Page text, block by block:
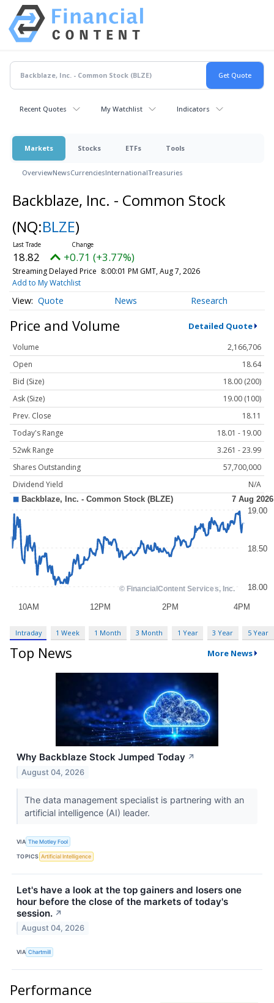
Recent Quotes My Watchlist Indicators
Markets Stocks ETFs Tools
OverviewNewsCurrenciesInternationalTreasuries
Backblaze, Inc. - Common Stock
(NQ:BLZE)
18.82 +0.71 (+3.77%)
Streaming Delayed Price 8:00:01 PM GMT, Aug 7, 2026
Add to My Watchlist
Quote News Research
Price and Volume Detailed Quote
Volume
2,166,706
Open
18.64
Bid (Size)
18.00 (200)
Ask (Size)
19.00 (100)
Prev. Close
18.11
Today's Range
18.01 - 19.00
52wk Range
3.261 - 23.99
Shares Outstanding
57,700,000
Dividend Yield
N/A
Intraday 1 Week 1 Month 3 Month 1 Year 3 Year 5 Year
Top News More News
Why Backblaze Stock Jumped Today ↗
August 04, 2026
The data management specialist is partnering with an
artificial intelligence (AI) leader.
VIA The Motley Fool
TOPICS Artificial Intelligence
Let's have a look at the top gainers and losers one
hour before the close of the markets of today's
session. ↗
August 04, 2026
VIA Chartmill
Performance